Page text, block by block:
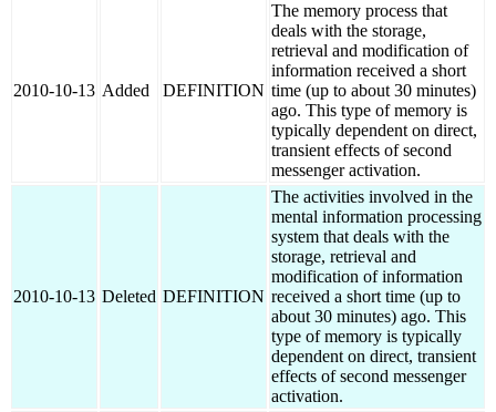
2010-10-13 Added DEFINITION
The memory process that
deals with the storage,
retrieval and modification of
information received a short
time (up to about 30 minutes)
ago. This type of memory is
typically dependent on direct,
transient effects of second
messenger activation.
2010-10-13 Deleted DEFINITION
The activities involved in the
mental information processing
system that deals with the
storage, retrieval and
modification of information
received a short time (up to
about 30 minutes) ago. This
type of memory is typically
dependent on direct, transient
effects of second messenger
activation.